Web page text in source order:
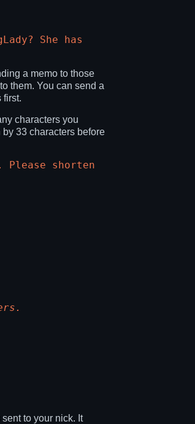
She has
a memo to those
them. You can send a
first.
characters you
33 characters before
Please shorten
to your nick. It